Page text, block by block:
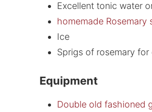
Excellent tonic water
homemade Rosemary
Ice
Sprigs of rosemary for
Equipment
Double old fashioned